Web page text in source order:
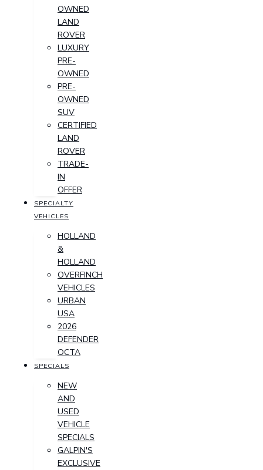
OWNED
LAND
ROVER
LUXURY
PRE-
OWNED
PRE-
OWNED
SUV
CERTIFIED
LAND
ROVER
TRADE-
IN
OFFER
SPECIALTY
VEHICLES
HOLLAND
&
HOLLAND
OVERFINCH
VEHICLES
URBAN
USA
2026
DEFENDER
OCTA
SPECIALS
NEW
AND
USED
VEHICLE
SPECIALS
GALPIN'S
EXCLUSIVE